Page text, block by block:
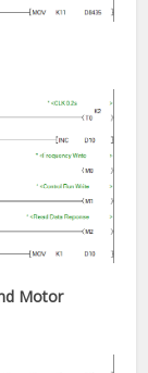
Motor